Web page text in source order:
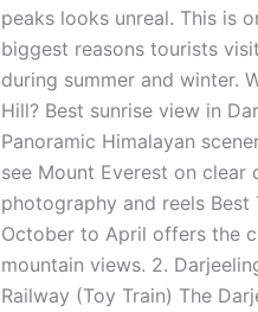
peaks looks unreal. This is
biggest reasons tourists
during summer and winter.
Hill? Best sunrise view in
Panoramic Himalayan
see Mount Everest on clear
photography and reels Best
October to April offers the
mountain views. 2.
Railway (Toy Train) The